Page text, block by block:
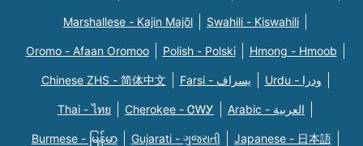
Marshallese - Kajin Majõl Swahili - Kiswahili
Oromo - Afaan Oromoo Polish - Polski Hmong - Hmoob
Chinese ZHS - 简体中文 Farsi - یسراف Urdu - ودرا
Thai - ไทย Cherokee - ᏣᎳᎩ Arabic - العربية
Burmese - မြန်မာ Gujarati - ગુજરાતી Japanese - 日本語